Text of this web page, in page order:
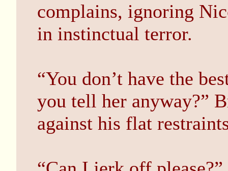
complains, ignoring
in instinctual terror.
“You don’t have the
you tell her anyway?”
against his flat